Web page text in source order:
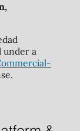
under a